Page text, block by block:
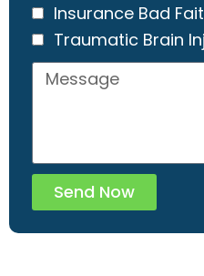
Insurance Bad
Traumatic Brain
Send Now